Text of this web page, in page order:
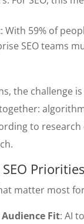
: With 59% of
SEO teams
the challenge
to
matter most
Fit: AI